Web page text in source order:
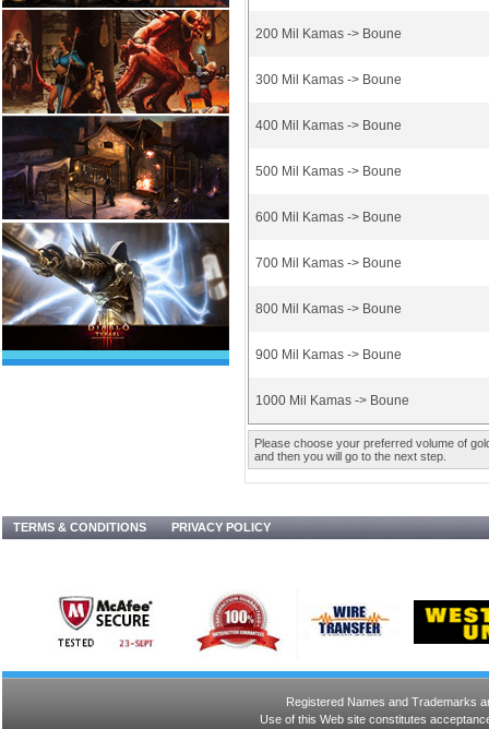
200 Mil Kamas -> Boune
300 Mil Kamas -> Boune
400 Mil Kamas -> Boune
500 Mil Kamas -> Boune
600 Mil Kamas -> Boune
700 Mil Kamas -> Boune
800 Mil Kamas -> Boune
900 Mil Kamas -> Boune
1000 Mil Kamas -> Boune
Please choose your preferred volume of
and then you will go to the next step.
TERMS & CONDITIONS PRIVACY POLICY
Registered Names and Trademarks
Use of this Web site constitutes